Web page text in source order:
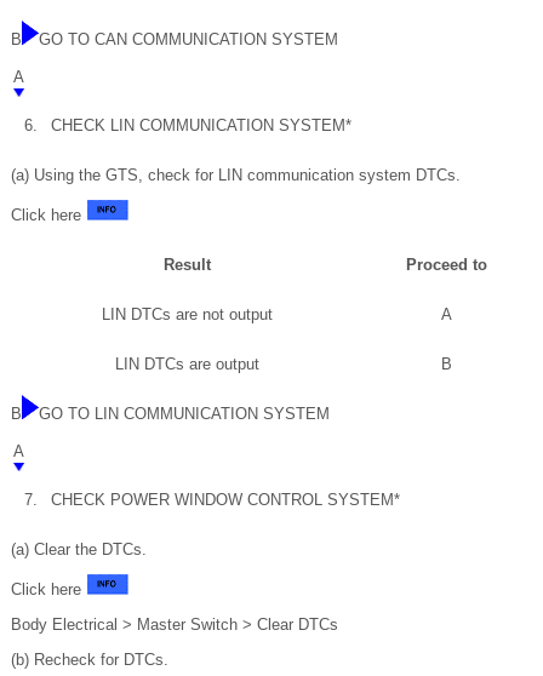
B GO TO CAN COMMUNICATION SYSTEM
A
6. CHECK LIN COMMUNICATION SYSTEM*
(a) Using the GTS, check for LIN communication system DTCs.
Click here
Result Proceed to
LIN DTCs are not output A
LIN DTCs are output B
B GO TO LIN COMMUNICATION SYSTEM
A
7. CHECK POWER WINDOW CONTROL SYSTEM*
(a) Clear the DTCs.
Click here
Body Electrical > Master Switch > Clear DTCs
(b) Recheck for DTCs.